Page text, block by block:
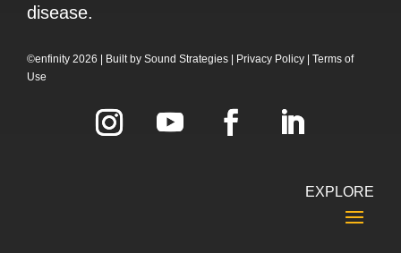
disease.
©enfinity 2026 | Built by Sound Strategies | Privacy Policy | Terms of
Use
EXPLORE